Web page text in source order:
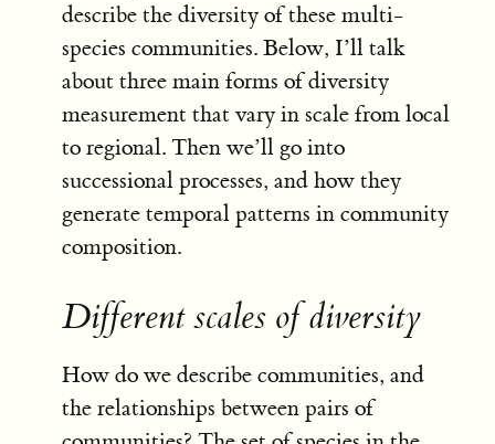
describe the diversity of these multi-
species communities. Below, I’ll talk
about three main forms of diversity
measurement that vary in scale from local
to regional. Then we’ll go into
successional processes, and how they
generate temporal patterns in community
composition.
Different scales of diversity
How do we describe communities, and
the relationships between pairs of